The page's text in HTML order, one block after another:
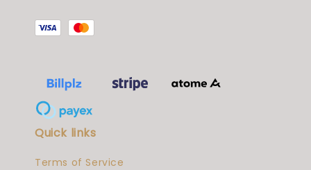
Quick links
Terms of Service